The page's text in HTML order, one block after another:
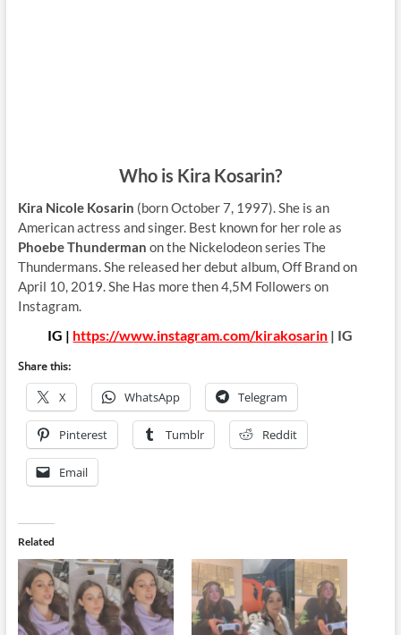
Who is Kira Kosarin?
Kira Nicole Kosarin (born October 7, 1997). She is an
American actress and singer. Best known for her role as
Phoebe Thunderman on the Nickelodeon series The
Thundermans. She released her debut album, Off Brand on
April 10, 2019. She Has more then 4,5M Followers on
Instagram.
IG | https://www.instagram.com/kirakosarin | IG
Share this:
X WhatsApp Telegram
Pinterest Tumblr Reddit
Email
Related